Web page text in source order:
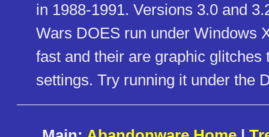
in 1988-1991. Versions 3.0 and
Wars DOES run under Windows
fast and their are graphic
settings. Try running it under the